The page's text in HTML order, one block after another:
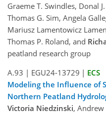
Graeme T. Swindles, Donal
Thomas G. Sim, Angela
Mariusz Lamentowicz
Thomas P. Roland, and
peatland research group
A.93 | EGU24-13729 | ECS
Modeling the Influence of
Northern Peatland
Victoria Niedzinski, Andrew